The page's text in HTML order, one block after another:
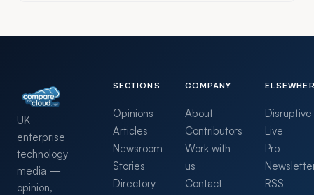
UK
enterprise
technology
media —
opinion,
SECTIONS
Opinions
Articles
Newsroom
Stories
Directory
COMPANY
About
Contributors
Work with
us
Contact
Disruptive
Live
Pro
RSS